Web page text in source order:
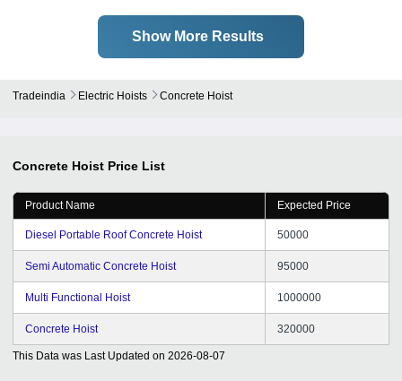
Show More Results
Tradeindia Electric Hoists Concrete Hoist
Concrete Hoist Price List
Product Name Expected Price
Diesel Portable Roof Concrete Hoist 50000
Semi Automatic Concrete Hoist 95000
Multi Functional Hoist 1000000
Concrete Hoist 320000
This Data was Last Updated on 2026-08-07